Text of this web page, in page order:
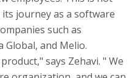
journey as a software
such as
Global, and Melio.
says Zehavi. " We